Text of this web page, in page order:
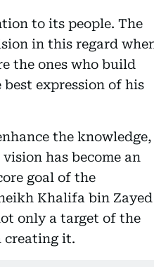
to its people. The
in this regard
the ones who build
expression of his
the knowledge,
has become an
goal of the
Khalifa bin Zayed
only a target of the
creating it.